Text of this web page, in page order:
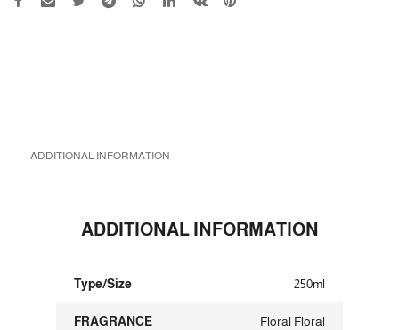
ADDITIONAL INFORMATION
ADDITIONAL INFORMATION
Type/Size 250ml
FRAGRANCE Floral Floral